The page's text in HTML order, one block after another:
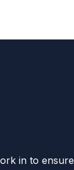
in to ensure